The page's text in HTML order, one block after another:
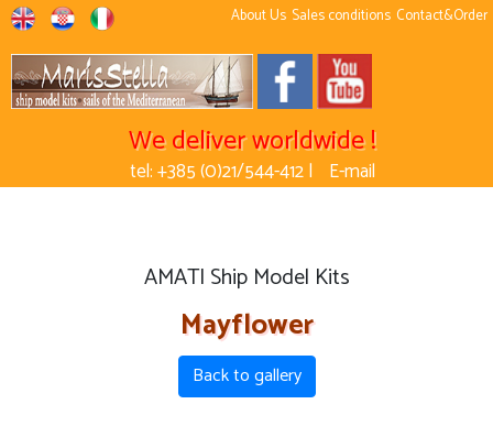
About Us Sales conditions Contact&Order
We deliver worldwide !
tel: +385 (0)21/544-412 | E-mail
AMATI Ship Model Kits
Mayflower
Back to gallery